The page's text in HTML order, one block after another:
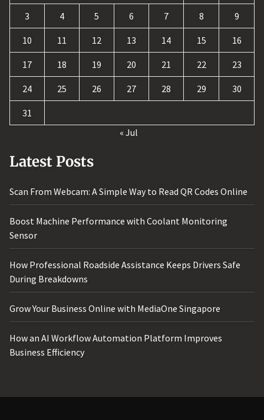
3 4 5 6 7 8 9
10 11 12 13 14 15 16
17 18 19 20 21 22 23
24 25 26 27 28 29 30
31
« Jul
Latest Posts
Scan From Webcam: A Simple Way to Read QR Codes Online
Boost Machine Performance with Coolant Monitoring
Sensor
How Professional Roadside Assistance Keeps Drivers Safe
During Breakdowns
Grow Your Business Online with MediaOne Singapore
How an AI Workflow Automation Platform Improves
Business Efficiency